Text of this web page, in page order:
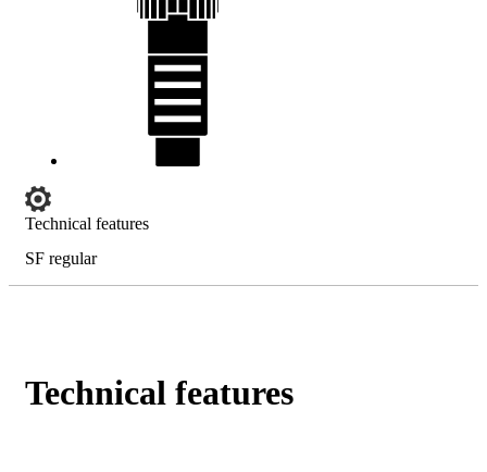
Technical features
SF regular
Technical features